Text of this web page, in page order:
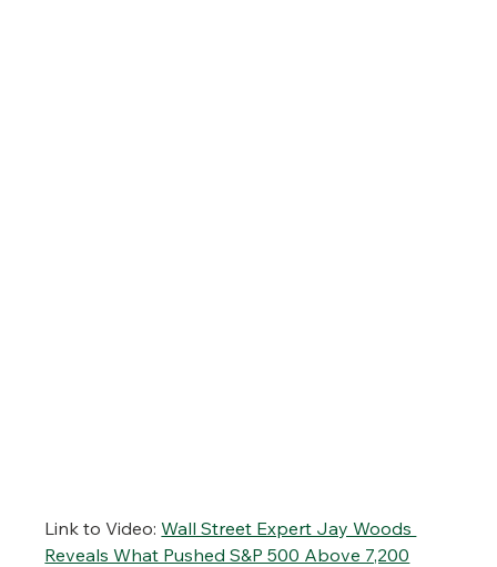
Link to Video: Wall Street Expert Jay Woods
Reveals What Pushed S&P 500 Above 7,200